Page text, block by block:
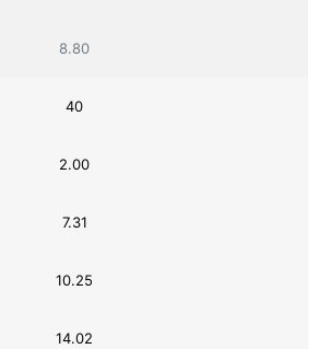
8.80
40
2.00
7.31
10.25
14.02